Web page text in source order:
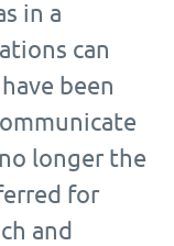
in a
can
been
longer the
for
and